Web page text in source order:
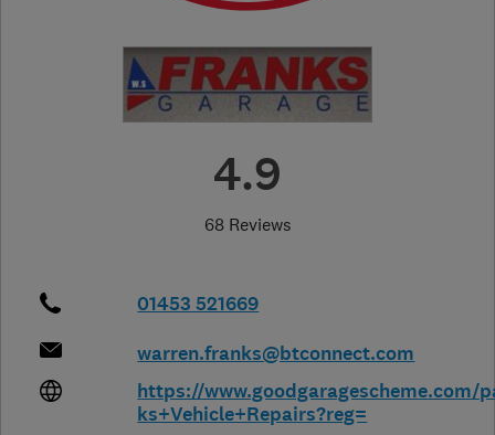
4.9
68 Reviews
01453 521669
warren.franks@btconnect.com
https://www.goodgaragescheme.com/
ks+Vehicle+Repairs?reg=